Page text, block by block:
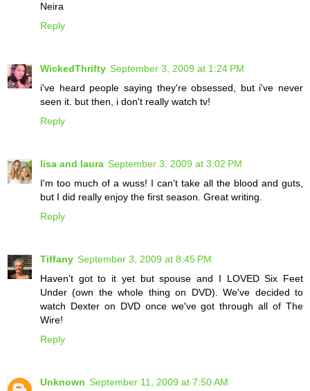
Neira
Reply
WickedThrifty September 3, 2009 at 1:24 PM
i've heard people saying they're obsessed, but i've never
seen it. but then, i don't really watch tv!
Reply
lisa and laura September 3, 2009 at 3:02 PM
I'm too much of a wuss! I can't take all the blood and guts,
but I did really enjoy the first season. Great writing.
Reply
Tiffany September 3, 2009 at 8:45 PM
Haven't got to it yet but spouse and I LOVED Six Feet
Under (own the whole thing on DVD). We've decided to
watch Dexter on DVD once we've got through all of The
Wire!
Reply
Unknown September 11, 2009 at 7:50 AM